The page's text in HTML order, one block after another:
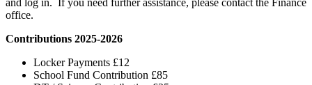
and log in. If you need further assistance, please contact the Finance
office.
Contributions 2025-2026
Locker Payments £12
School Fund Contribution £85